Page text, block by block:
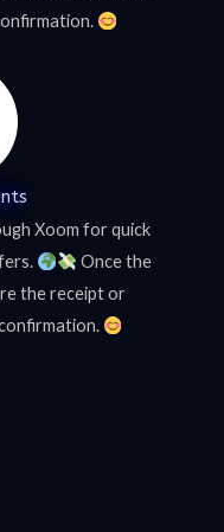
Xoom for quick
Once the
the receipt or